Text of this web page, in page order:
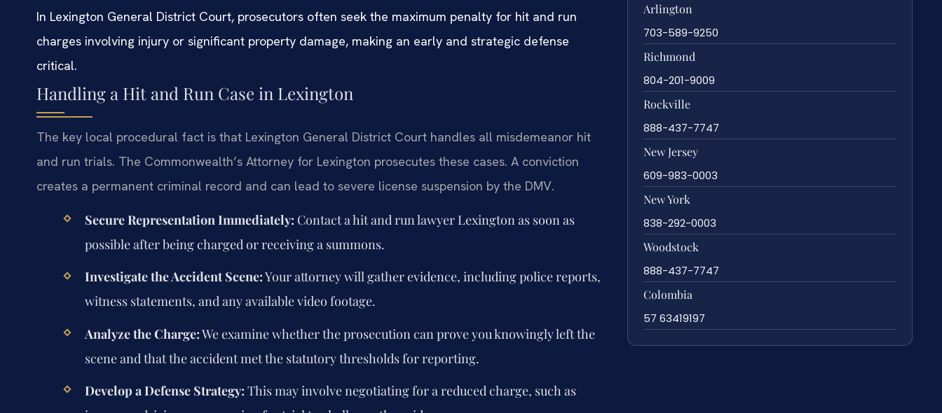
In Lexington General District Court, prosecutors often seek the maximum penalty for hit and run
charges involving injury or significant property damage, making an early and strategic defense
critical.
Handling a Hit and Run Case in Lexington
The key local procedural fact is that Lexington General District Court handles all misdemeanor hit
and run trials. The Commonwealth’s Attorney for Lexington prosecutes these cases. A conviction
creates a permanent criminal record and can lead to severe license suspension by the DMV.
Secure Representation Immediately: Contact a hit and run lawyer Lexington as soon as
possible after being charged or receiving a summons.
Investigate the Accident Scene:Your attorney will gather evidence, including police reports,
witness statements, and any available video footage.
Analyze the Charge:We examine whether the prosecution can prove you knowingly left the
scene and that the accident met the statutory thresholds for reporting.
Develop a Defense Strategy: This may involve negotiating for a reduced charge, such as
Arlington
703-589-9250
Richmond
804-201-9009
Rockville
888-437-7747
New Jersey
609-983-0003
New York
838-292-0003
Woodstock
888-437-7747
Colombia
57 63419197